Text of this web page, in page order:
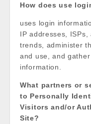
How does use
uses login
IP addresses,
trends, administer
and use, and
information.
What partners or
to Personally
Visitors and/or
Site?